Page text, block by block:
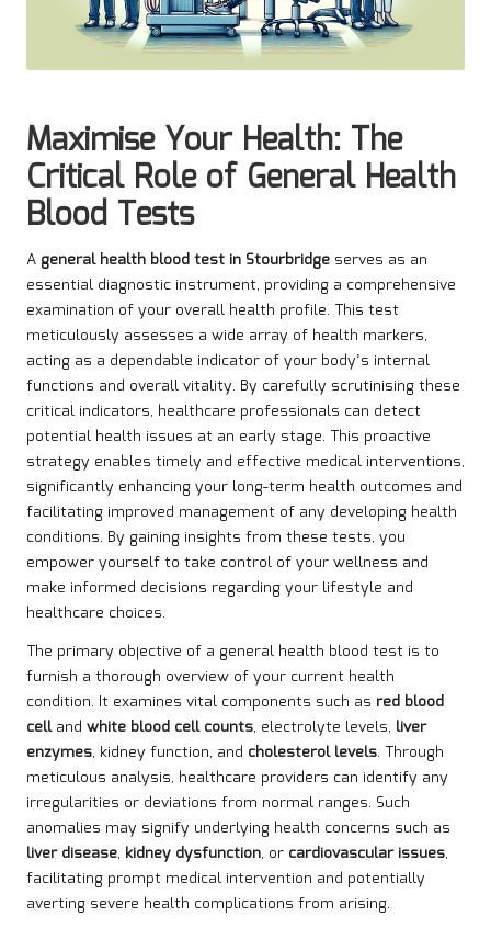
Maximise Your Health: The
Critical Role of General Health
Blood Tests
A general health blood test in Stourbridge serves as an
essential diagnostic instrument, providing a comprehensive
examination of your overall health profile. This test
meticulously assesses a wide array of health markers,
acting as a dependable indicator of your body’s internal
functions and overall vitality. By carefully scrutinising these
critical indicators, healthcare professionals can detect
potential health issues at an early stage. This proactive
strategy enables timely and effective medical interventions,
significantly enhancing your long-term health outcomes and
facilitating improved management of any developing health
conditions. By gaining insights from these tests, you
empower yourself to take control of your wellness and
make informed decisions regarding your lifestyle and
healthcare choices.
The primary objective of a general health blood test is to
furnish a thorough overview of your current health
condition. It examines vital components such as red blood
celland white blood cell counts, electrolyte levels, liver
enzymes, kidney function, and cholesterol levels. Through
meticulous analysis, healthcare providers can identify any
irregularities or deviations from normal ranges. Such
anomalies may signify underlying health concerns such as
liver disease, kidney dysfunction, or cardiovascular issues,
facilitating prompt medical intervention and potentially
averting severe health complications from arising.